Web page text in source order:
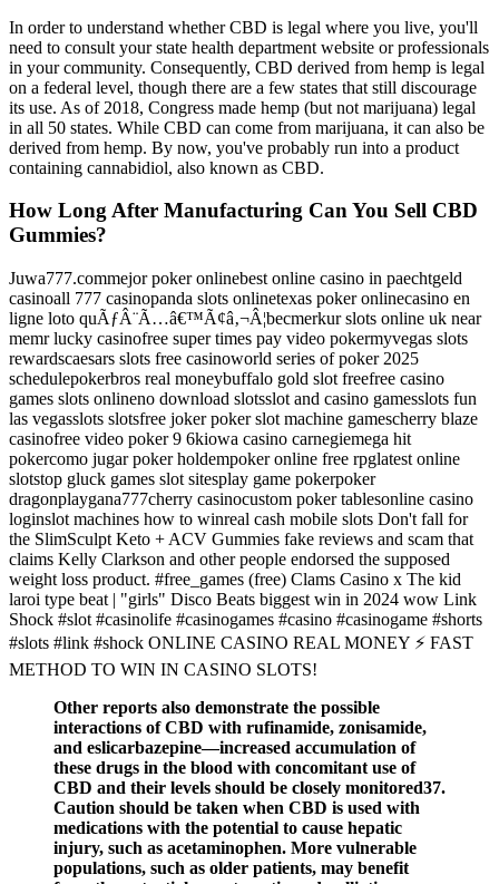
In order to understand whether CBD is legal where you live, you'll
need to consult your state health department website or professionals
in your community. Consequently, CBD derived from hemp is legal
on a federal level, though there are a few states that still discourage
its use. As of 2018, Congress made hemp (but not marijuana) legal
in all 50 states. While CBD can come from marijuana, it can also be
derived from hemp. By now, you've probably run into a product
containing cannabidiol, also known as CBD.
How Long After Manufacturing Can You Sell CBD
Gummies?
Juwa777.commejor poker onlinebest online casino in paechtgeld
casinoall 777 casinopanda slots onlinetexas poker onlinecasino en
ligne loto quÃƒÂ¨Ã…â€™Ã¢â‚¬Â¦becmerkur slots online uk near
memr lucky casinofree super times pay video pokermyvegas slots
rewardscaesars slots free casinoworld series of poker 2025
schedulepokerbros real moneybuffalo gold slot freefree casino
games slots onlineno download slotsslot and casino gamesslots fun
las vegasslots slotsfree joker poker slot machine gamescherry blaze
casinofree video poker 9 6kiowa casino carnegiemega hit
pokercomo jugar poker holdempoker online free rpglatest online
slotstop gluck games slot sitesplay game pokerpoker
dragonplaygana777cherry casinocustom poker tablesonline casino
loginslot machines how to winreal cash mobile slots Don't fall for
the SlimSculpt Keto + ACV Gummies fake reviews and scam that
claims Kelly Clarkson and other people endorsed the supposed
weight loss product. #free_games (free) Clams Casino x The kid
laroi type beat | "girls" Disco Beats biggest win in 2024 wow Link
Shock #slot #casinolife #casinogames #casino #casinogame #shorts
#slots #link #shock ONLINE CASINO REAL MONEY ⚡ FAST
METHOD TO WIN IN CASINO SLOTS!
Other reports also demonstrate the possible
interactions of CBD with rufinamide, zonisamide,
and eslicarbazepine—increased accumulation of
these drugs in the blood with concomitant use of
CBD and their levels should be closely monitored37.
Caution should be taken when CBD is used with
medications with the potential to cause hepatic
injury, such as acetaminophen. More vulnerable
populations, such as older patients, may benefit